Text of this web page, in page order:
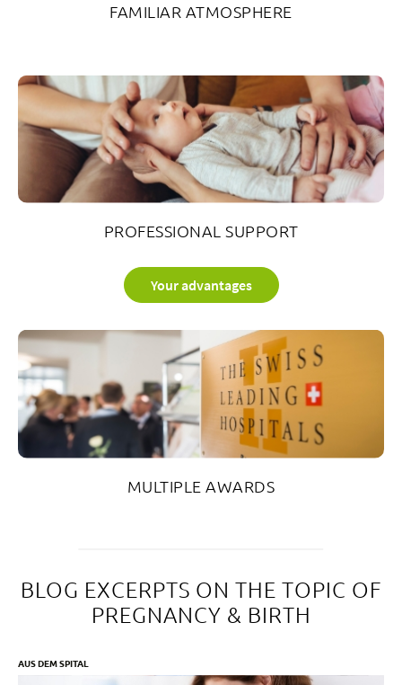
FAMILIAR ATMOSPHERE
PROFESSIONAL SUPPORT
Your advantages
MULTIPLE AWARDS
BLOG EXCERPTS ON THE TOPIC OF
PREGNANCY & BIRTH
AUS DEM SPITAL